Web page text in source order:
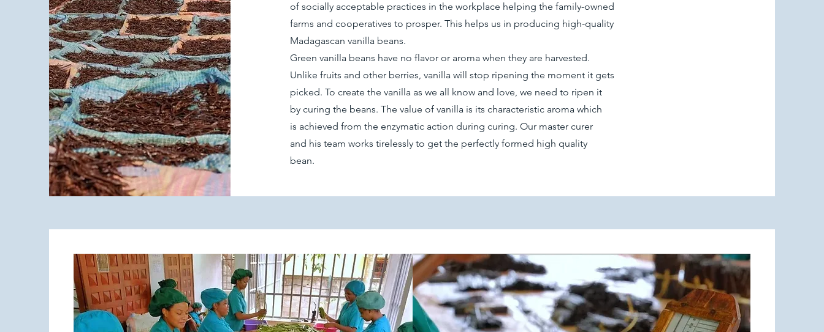
of socially acceptable practices in the workplace helping the family-owned
farms and cooperatives to prosper. This helps us in producing high-quality
Madagascan vanilla beans.
Green vanilla beans have no flavor or aroma when they are harvested.
Unlike fruits and other berries, vanilla will stop ripening the moment it gets
picked. To create the vanilla as we all know and love, we need to ripen it
by curing the beans. The value of vanilla is its characteristic aroma which
is achieved from the enzymatic action during curing. Our master curer
and his team works tirelessly to get the perfectly formed high quality
bean.